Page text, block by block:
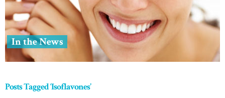
In the News
Posts Tagged ‘Isoflavones’